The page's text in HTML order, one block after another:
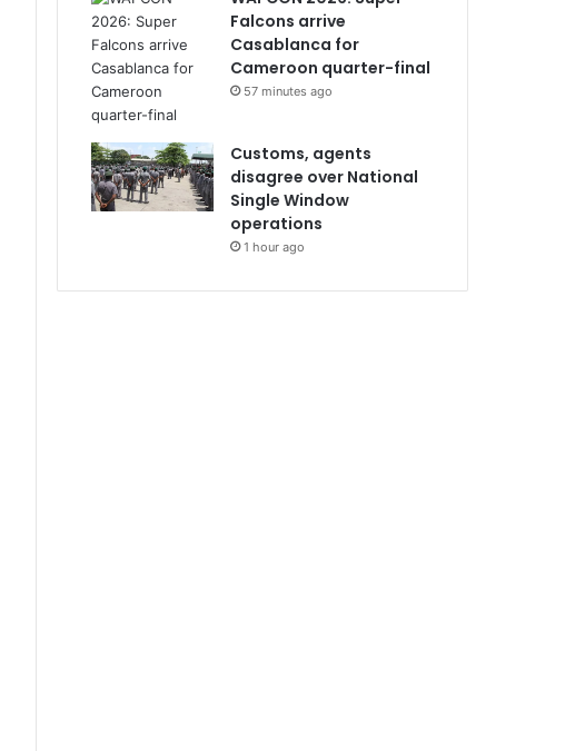
Falcons arrive
Casablanca for
Cameroon quarter-final
57 minutes ago
Customs, agents
disagree over National
Single Window
operations
1 hour ago